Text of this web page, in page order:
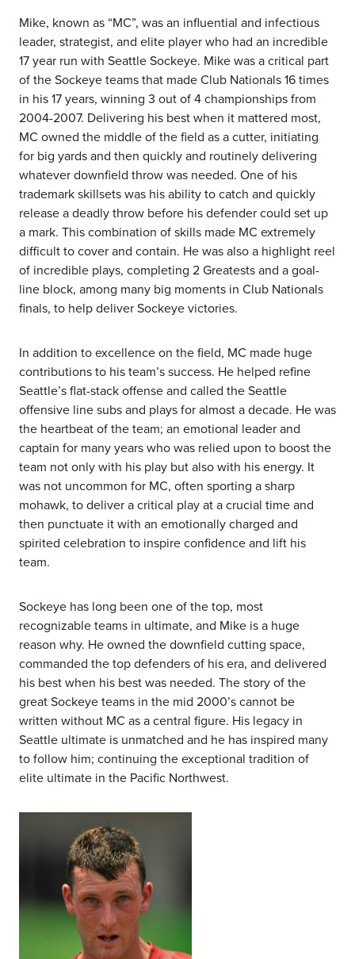
Mike, known as “MC”, was an influential and infectious
leader, strategist, and elite player who had an incredible
17 year run with Seattle Sockeye. Mike was a critical part
of the Sockeye teams that made Club Nationals 16 times
in his 17 years, winning 3 out of 4 championships from
2004-2007. Delivering his best when it mattered most,
MC owned the middle of the field as a cutter, initiating
for big yards and then quickly and routinely delivering
whatever downfield throw was needed. One of his
trademark skillsets was his ability to catch and quickly
release a deadly throw before his defender could set up
a mark. This combination of skills made MC extremely
difficult to cover and contain. He was also a highlight reel
of incredible plays, completing 2 Greatests and a goal-
line block, among many big moments in Club Nationals
finals, to help deliver Sockeye victories.
In addition to excellence on the field, MC made huge
contributions to his team’s success. He helped refine
Seattle’s flat-stack offense and called the Seattle
offensive line subs and plays for almost a decade. He was
the heartbeat of the team; an emotional leader and
captain for many years who was relied upon to boost the
team not only with his play but also with his energy. It
was not uncommon for MC, often sporting a sharp
mohawk, to deliver a critical play at a crucial time and
then punctuate it with an emotionally charged and
spirited celebration to inspire confidence and lift his
team.
Sockeye has long been one of the top, most
recognizable teams in ultimate, and Mike is a huge
reason why. He owned the downfield cutting space,
commanded the top defenders of his era, and delivered
his best when his best was needed. The story of the
great Sockeye teams in the mid 2000’s cannot be
written without MC as a central figure. His legacy in
Seattle ultimate is unmatched and he has inspired many
to follow him; continuing the exceptional tradition of
elite ultimate in the Pacific Northwest.